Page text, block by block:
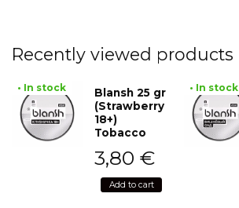
Recently viewed products
• In stock
Blansh 25 gr
(Strawberry
18+)
Tobacco
3,80 €
Add to cart
• In stock